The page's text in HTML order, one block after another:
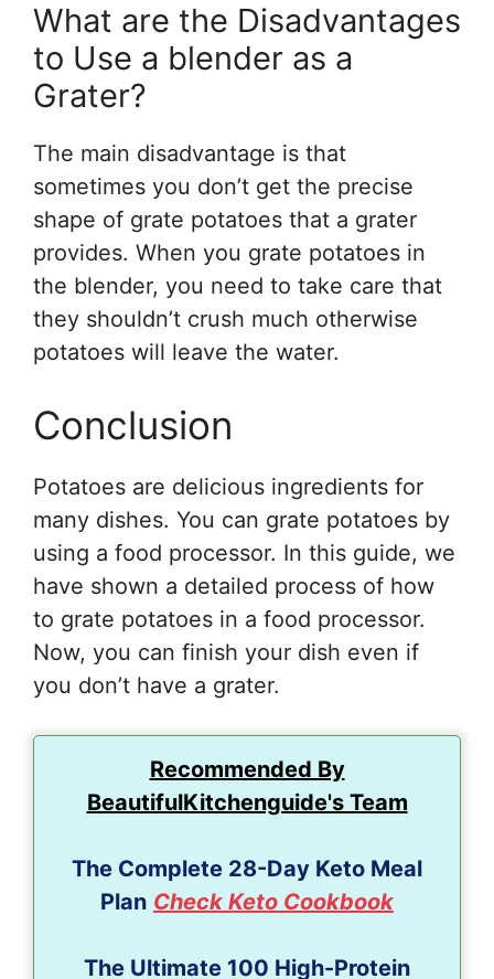
What are the Disadvantages
to Use a blender as a
Grater?
The main disadvantage is that
sometimes you don’t get the precise
shape of grate potatoes that a grater
provides. When you grate potatoes in
the blender, you need to take care that
they shouldn’t crush much otherwise
potatoes will leave the water.
Conclusion
Potatoes are delicious ingredients for
many dishes. You can grate potatoes by
using a food processor. In this guide, we
have shown a detailed process of how
to grate potatoes in a food processor.
Now, you can finish your dish even if
you don’t have a grater.
Recommended By
BeautifulKitchenguide's Team
The Complete 28-Day Keto Meal
Plan Check Keto Cookbook
The Ultimate 100 High-Protein